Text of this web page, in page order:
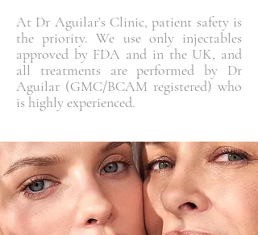
At Dr Aguilar’s Clinic, patient safety is
the priority. We use only injectables
approved by FDA and in the UK, and
all treatments are performed by Dr
Aguilar (GMC/BCAM registered) who
is highly experienced.